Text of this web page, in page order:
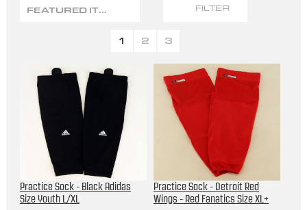
FEATURED ITEMS FILTER
1 2 3
Practice Sock - Black Adidas
Size Youth L/XL
Practice Sock - Detroit Red
Wings - Red Fanatics Size XL+